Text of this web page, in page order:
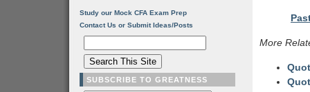
More
Study our Mock CFA Exam Prep
Contact Us or Submit Ideas/Posts
SUBSCRIBE TO GREATNESS